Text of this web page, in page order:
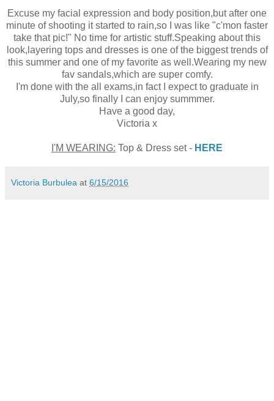
Excuse my facial expression and body position,but after one
minute of shooting it started to rain,so I was like "c'mon faster
take that pic!" No time for artistic stuff.Speaking about this
look,layering tops and dresses is one of the biggest trends of
this summer and one of my favorite as well.Wearing my new
fav sandals,which are super comfy.
I'm done with the all exams,in fact I expect to graduate in
July,so finally I can enjoy summmer.
Have a good day,
Victoria x
I'M WEARING: Top & Dress set - HERE
Victoria Burbulea at 6/15/2016